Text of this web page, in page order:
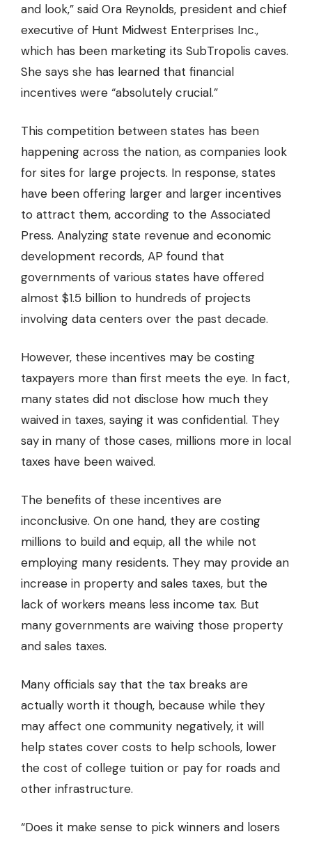
and look,” said Ora Reynolds, president and chief
executive of Hunt Midwest Enterprises Inc.,
which has been marketing its SubTropolis caves.
She says she has learned that financial
incentives were “absolutely crucial.”
This competition between states has been
happening across the nation, as companies look
for sites for large projects. In response, states
have been offering larger and larger incentives
to attract them, according to the Associated
Press. Analyzing state revenue and economic
development records, AP found that
governments of various states have offered
almost $1.5 billion to hundreds of projects
involving data centers over the past decade.
However, these incentives may be costing
taxpayers more than first meets the eye. In fact,
many states did not disclose how much they
waived in taxes, saying it was confidential. They
say in many of those cases, millions more in local
taxes have been waived.
The benefits of these incentives are
inconclusive. On one hand, they are costing
millions to build and equip, all the while not
employing many residents. They may provide an
increase in property and sales taxes, but the
lack of workers means less income tax. But
many governments are waiving those property
and sales taxes.
Many officials say that the tax breaks are
actually worth it though, because while they
may affect one community negatively, it will
help states cover costs to help schools, lower
the cost of college tuition or pay for roads and
other infrastructure.
“Does it make sense to pick winners and losers